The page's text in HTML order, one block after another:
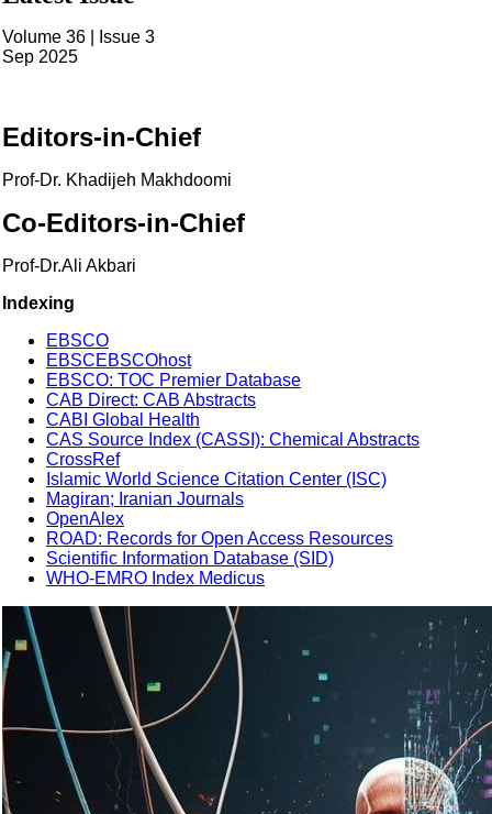
Volume 36 | Issue 3
Sep 2025
Editors-in-Chief
Prof-Dr. Khadijeh Makhdoomi
Co-Editors-in-Chief
Prof-Dr.Ali Akbari
Indexing
EBSCO
EBSCEBSCOhost
EBSCO: TOC Premier Database
CAB Direct: CAB Abstracts
CABI Global Health
CAS Source Index (CASSI): Chemical Abstracts
CrossRef
Islamic World Science Citation Center (ISC)
Magiran; Iranian Journals
OpenAlex
ROAD: Records for Open Access Resources
Scientific Information Database (SID)
WHO-EMRO Index Medicus